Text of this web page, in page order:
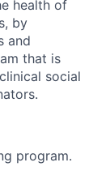
health of
by
and
that is
social
program.